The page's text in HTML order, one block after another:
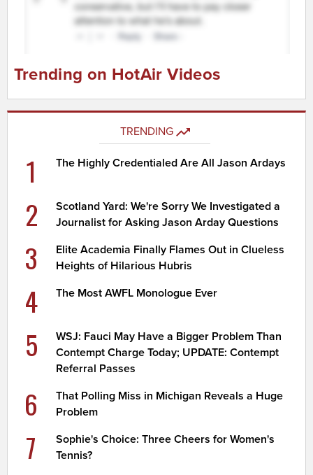
Trending on HotAir Videos
TRENDING
1 The Highly Credentialed Are All Jason Ardays
2
Scotland Yard: We're Sorry We Investigated a
Journalist for Asking Jason Arday Questions
3
Elite Academia Finally Flames Out in Clueless
Heights of Hilarious Hubris
4 The Most AWFL Monologue Ever
5
WSJ: Fauci May Have a Bigger Problem Than
Contempt Charge Today; UPDATE: Contempt
Referral Passes
6
That Polling Miss in Michigan Reveals a Huge
Problem
7
Sophie's Choice: Three Cheers for Women's
Tennis?